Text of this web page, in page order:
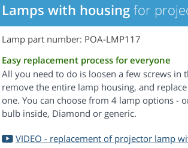
Lamps with housing for
Lamp part number: POA-LMP117
Easy replacement process for everyone
All you need to do is loosen a few screws in
remove the entire lamp housing, and
one. You can choose from 4 lamp options -
bulb inside, Diamond or generic.
VIDEO - replacement of projector lamp